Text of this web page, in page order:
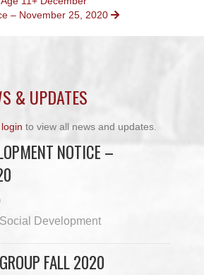
– November 25, 2020
& UPDATES
login to view all news and updates.
NOTICE –
Social Development
FALL 2020